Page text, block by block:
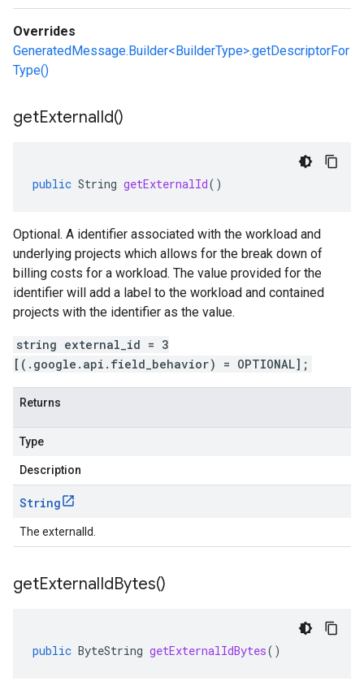
Overrides
GeneratedMessage.Builder<BuilderType>.getDescriptorFor
Type()
getExternalId()
public String getExternalId()
Optional. A identifier associated with the workload and
underlying projects which allows for the break down of
billing costs for a workload. The value provided for the
identifier will add a label to the workload and contained
projects with the identifier as the value.
string external_id = 3
[(.google.api.field_behavior) = OPTIONAL];
Returns
Type
Description
String
The externalId.
getExternalIdBytes()
public ByteString getExternalIdBytes()